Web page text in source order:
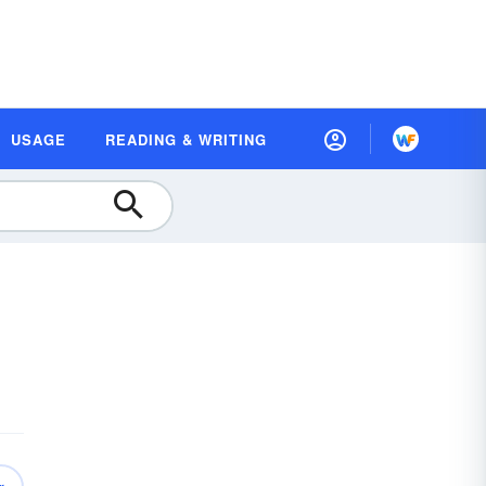
USAGE READING & WRITING